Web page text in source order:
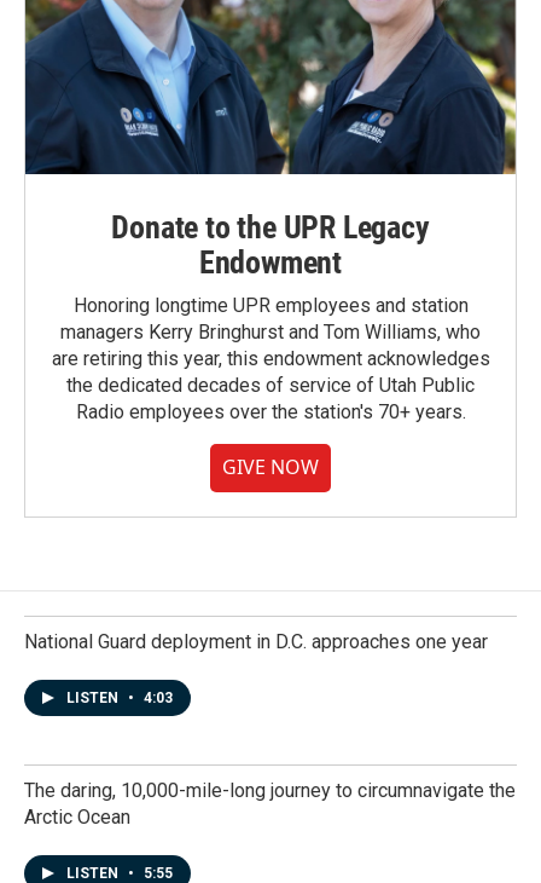
Donate to the UPR Legacy
Endowment
Honoring longtime UPR employees and station
managers Kerry Bringhurst and Tom Williams, who
are retiring this year, this endowment acknowledges
the dedicated decades of service of Utah Public
Radio employees over the station's 70+ years.
GIVE NOW
National Guard deployment in D.C. approaches one year
LISTEN • 4:03
The daring, 10,000-mile-long journey to circumnavigate the
Arctic Ocean
LISTEN • 5:55